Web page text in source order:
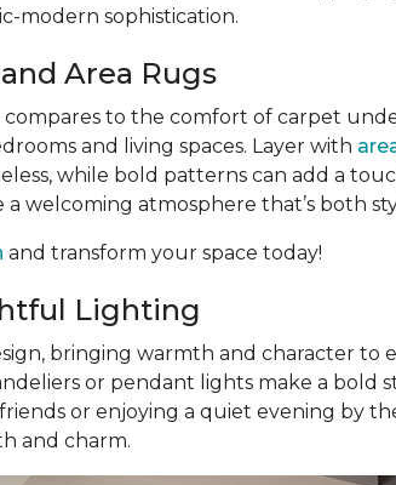
modern sophistication.
Area Rugs
to the comfort of carpet
and living spaces. Layer with
while bold patterns can add a
a welcoming atmosphere that’s both
and transform your space today!
Lighting
bringing warmth and character to
or pendant lights make a
or enjoying a quiet evening by
and charm.